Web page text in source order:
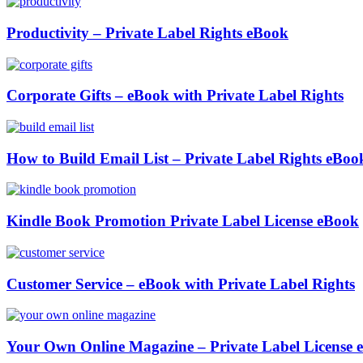
Productivity – Private Label Rights eBook
Corporate Gifts – eBook with Private Label Rights
How to Build Email List – Private Label Rights
Kindle Book Promotion Private Label License eBook
Customer Service – eBook with Private Label Rights
Your Own Online Magazine – Private Label License